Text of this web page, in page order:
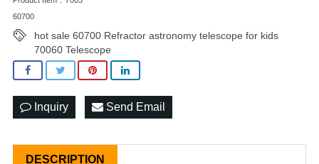
60700
hot sale 60700 Refractor astronomy telescope for kids
70060 Telescope
Inquiry Send Email
DESCRIPTION